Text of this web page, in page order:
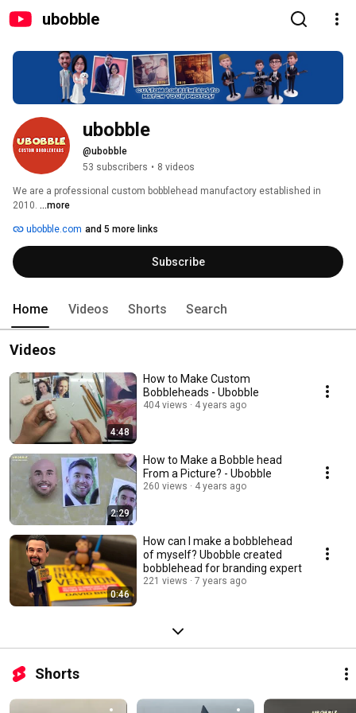
ubobble
ubobble
@ubobble
53 subscribers • 8 videos
We are a professional custom bobblehead manufactory established in
2010. ...more
ubobble.com and 5 more links
Subscribe
Home Videos Shorts Search
Videos
4:48
How to Make Custom
Bobbleheads - Ubobble
404 views 4 years ago
2:29
How to Make a Bobble head
From a Picture? - Ubobble
260 views 4 years ago
0:46
How can I make a bobblehead
of myself? Ubobble created
bobblehead for branding expert
221 views 7 years ago
Shorts